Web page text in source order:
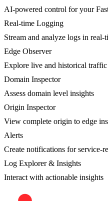
AI-powered control for your
Real-time Logging
Stream and analyze logs in real-
Edge Observer
Explore live and historical traffic
Domain Inspector
Assess domain level insights
Origin Inspector
View complete origin to edge
Alerts
Create notifications for service-
Log Explorer & Insights
Interact with actionable insights